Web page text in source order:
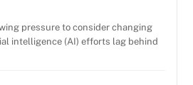
pressure to consider changing
intelligence (AI) efforts lag behind